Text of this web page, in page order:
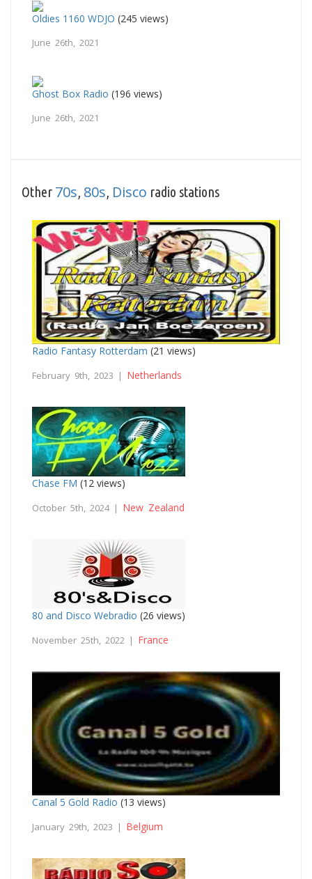
Oldies 1160 WDJO (245 views)
June 26th, 2021
Ghost Box Radio (196 views)
June 26th, 2021
Other 70s, 80s, Disco radio stations
Radio Fantasy Rotterdam (21 views)
February 9th, 2023 | Netherlands
Chase FM (12 views)
October 5th, 2024 | New Zealand
80 and Disco Webradio (26 views)
November 25th, 2022 | France
Canal 5 Gold Radio (13 views)
January 29th, 2023 | Belgium